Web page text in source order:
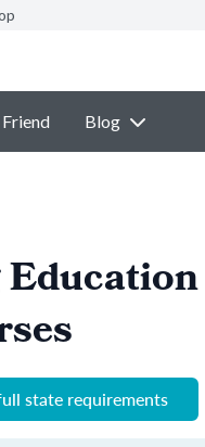
Friend Blog
state requirements